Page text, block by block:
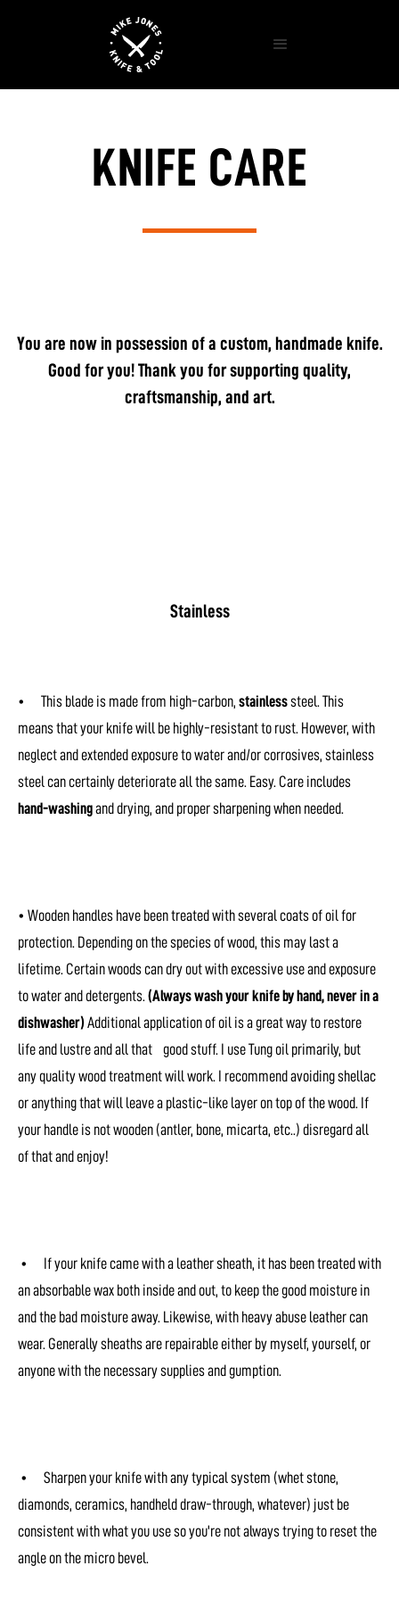
KNIFE CARE
You are now in possession of a custom, handmade knife.
Good for you! Thank you for supporting quality,
craftsmanship, and art.
Stainless
• This blade is made from high-carbon, stainlesssteel. This
means that your knife will be highly-resistant to rust. However, with
neglect and extended exposure to water and/or corrosives, stainless
steel can certainly deteriorate all the same. Easy. Care includes
hand-washingand drying, and proper sharpening when needed.
• Wooden handles have been treated with several coats of oil for
protection. Depending on the species of wood, this may last a
lifetime. Certain woods can dry out with excessive use and exposure
to water and detergents. (Always wash your knife by hand, never in a
dishwasher)Additional application of oil is a great way to restore
life and lustre and all that good stuff. I use Tung oil primarily, but
any quality wood treatment will work. I recommend avoiding shellac
or anything that will leave a plastic-like layer on top of the wood. If
your handle is not wooden (antler, bone, micarta, etc..) disregard all
of that and enjoy!
• If your knife came with a leather sheath, it has been treated with
an absorbable wax both inside and out, to keep the good moisture in
and the bad moisture away. Likewise, with heavy abuse leather can
wear. Generally sheaths are repairable either by myself, yourself, or
anyone with the necessary supplies and gumption.
• Sharpen your knife with any typical system (whet stone,
diamonds, ceramics, handheld draw-through, whatever) just be
consistent with what you use so you're not always trying to reset the
angle on the micro bevel.